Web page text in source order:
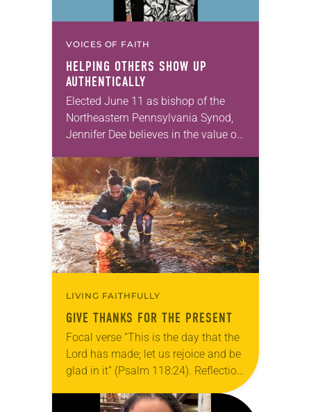
VOICES OF FAITH
HELPING OTHERS SHOW UP
AUTHENTICALLY
Elected June 11 as bishop of the
Northeastern Pennsylvania Synod,
Jennifer Dee believes in the value of
acknowledges and moves through
grief toward hope in Christ….
LIVING FAITHFULLY
GIVE THANKS FOR THE PRESENT
Focal verse “This is the day that the
Lord has made; let us rejoice and be
glad in it” (Psalm 118:24). Reflection
Living in Missouri, I’m no stranger to
photographs…